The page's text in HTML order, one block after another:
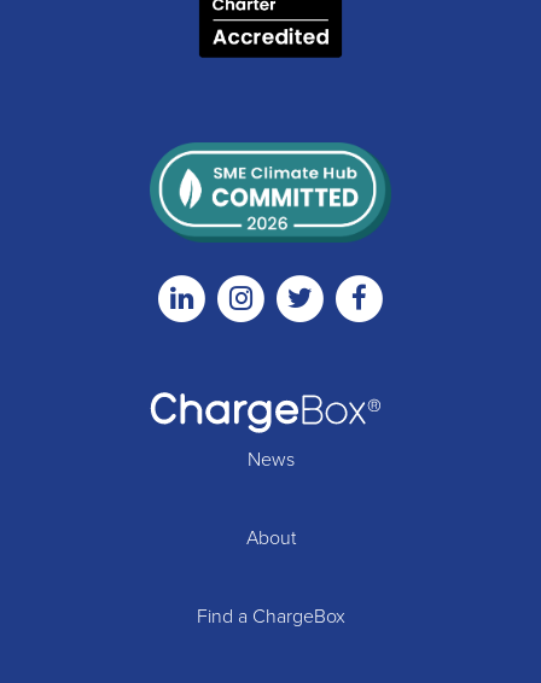
LinkedinInstagramTwitter
News
About
Find a ChargeBox